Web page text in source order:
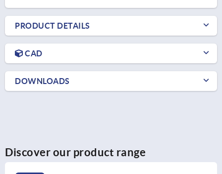
PRODUCT DETAILS
CAD
DOWNLOADS
Discover our product range